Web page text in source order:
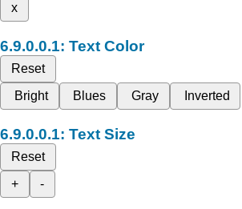
x
Text Color
Reset
Bright
Blues Gray Inverted
Text Size
Reset
+
-